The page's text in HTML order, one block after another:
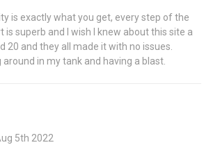
is exactly what you get, every step of the
is superb and I wish I knew about this site a
20 and they all made it with no issues.
in my tank and having a blast.
5th 2022